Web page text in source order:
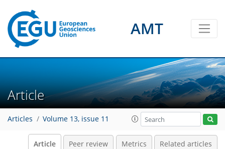
AMT
Article
Articles Volume 13, issue 11
Article Peer review Metrics Related articles